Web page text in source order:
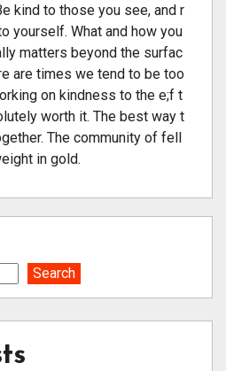
kind to those you see, and r
yourself. What and how you
matters beyond the surfac
are times we tend to be too
on kindness to the e;f t
worth it. The best way t
The community of fell
in gold.
Search